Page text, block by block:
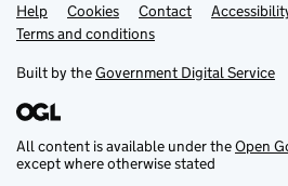
Support links
Help Cookies Contact
Terms and conditions
Built by theGovernment Digital Service
All content is available under theOpen
except where otherwise stated